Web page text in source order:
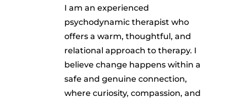
I am an experienced
psychodynamic therapist who
offers a warm, thoughtful, and
relational approach to therapy. I
believe change happens within a
safe and genuine connection,
where curiosity, compassion, and